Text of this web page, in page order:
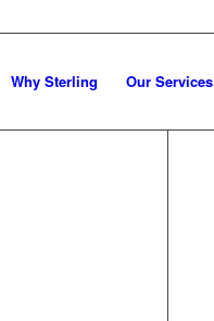
Why Sterling Our Services